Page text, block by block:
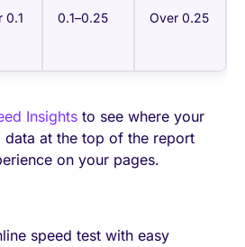
0.1 0.1–0.25 Over 0.25
Insights to see where your
at the top of the report
on your pages.
speed test with easy